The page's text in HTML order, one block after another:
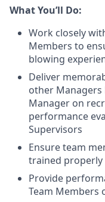
What You’ll Do:
Work closely
Members to
blowing
Deliver
other
Manager on
performance
Supervisors
Ensure team
trained properly
Provide
Team Members